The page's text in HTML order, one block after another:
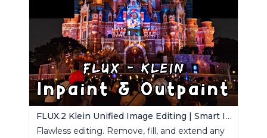
FLUX.2 Klein Unified Image Editing | Smart Inpaint, Outpaint & Remove
Flawless editing. Remove, fill, and extend any